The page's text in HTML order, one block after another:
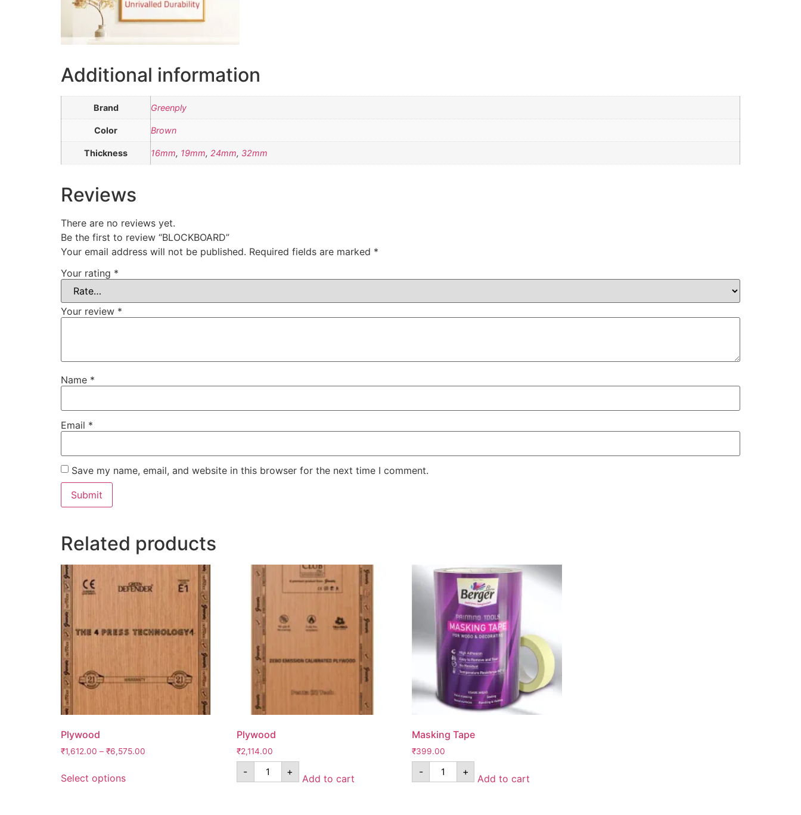
Additional information
Brand Greenply
Color Brown
Thickness 16mm, 19mm, 24mm, 32mm
Reviews
There are no reviews yet.
Be the first to review “BLOCKBOARD”
Your email address will not be published. Required fields are marked *
Your rating *
Your review *
Name *
Email *
Save my name, email, and website in this browser for the next time I comment.
Related products
Plywood
₹1,612.00 – ₹6,575.00
Select options
Plywood
₹2,114.00
- +
Add to cart
Masking Tape
₹399.00
- +
Add to cart